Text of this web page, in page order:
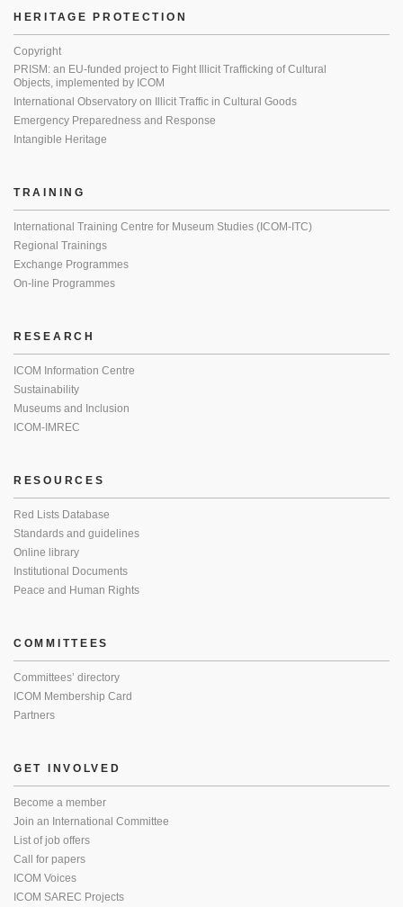
HERITAGE PROTECTION
Copyright
PRISM: an EU-funded project to Fight Illicit Trafficking of Cultural
Objects, implemented by ICOM
International Observatory on Illicit Traffic in Cultural Goods
Emergency Preparedness and Response
Intangible Heritage
TRAINING
International Training Centre for Museum Studies (ICOM-ITC)
Regional Trainings
Exchange Programmes
On-line Programmes
RESEARCH
ICOM Information Centre
Sustainability
Museums and Inclusion
ICOM-IMREC
RESOURCES
Red Lists Database
Standards and guidelines
Online library
Institutional Documents
Peace and Human Rights
COMMITTEES
Committees’ directory
ICOM Membership Card
Partners
GET INVOLVED
Become a member
Join an International Committee
List of job offers
Call for papers
ICOM Voices
ICOM SAREC Projects